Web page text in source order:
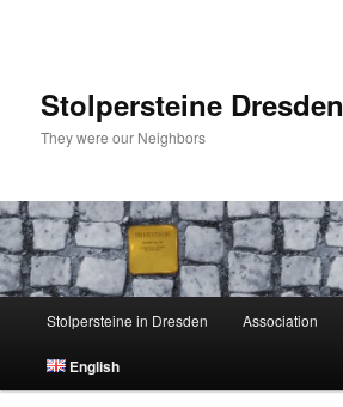
Stolpersteine Dresden
They were our Neighbors
Stolpersteine in Dresden Association
English